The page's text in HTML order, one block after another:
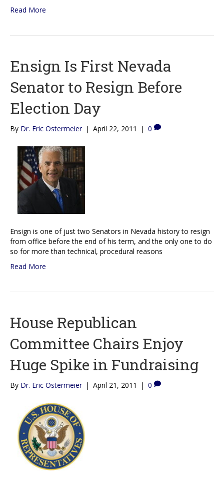
Read More
Ensign Is First Nevada
Senator to Resign Before
Election Day
By Dr. Eric Ostermeier | April 22, 2011 | 0
Ensign is one of just two Senators in Nevada history to resign
from office before the end of his term, and the only one to do
so for more than technical, procedural reasons
Read More
House Republican
Committee Chairs Enjoy
Huge Spike in Fundraising
By Dr. Eric Ostermeier | April 21, 2011 | 0